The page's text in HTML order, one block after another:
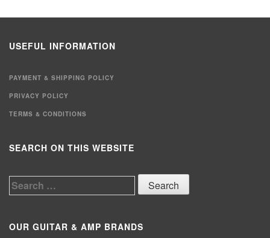
USEFUL INFORMATION
PAYMENT & SHIPPING POLICY
PRIVACY POLICY
TERMS & CONDITIONS
SEARCH ON THIS WEBSITE
Search
OUR GUITAR & AMP BRANDS